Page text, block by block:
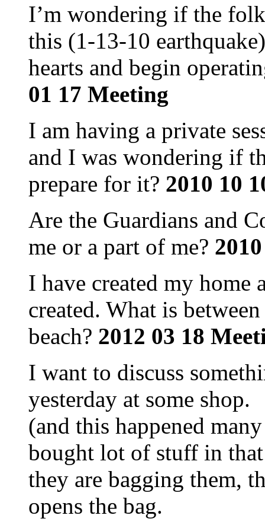
I’m wondering if the
this (1-13-10
hearts and begin
01 17 Meeting
I am having a private
and I was wondering if
prepare for it? 2010 10
Are the Guardians and
me or a part of me?
I have created my home
created. What is
beach? 2012 03 18
I want to discuss
yesterday at some shop.
(and this happened
bought lot of stuff in
they are bagging them,
opens the bag.